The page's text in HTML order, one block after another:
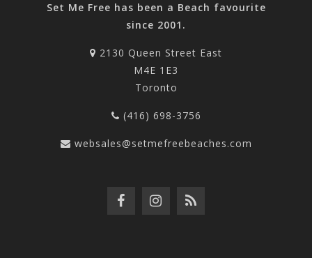
Set Me Free has been a Beach favourite
since 2001.
2130 Queen Street East
M4E 1E3
Toronto
(416) 698-3756
websales@setmefreebeaches.com